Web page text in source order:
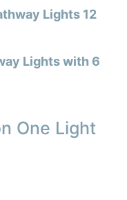
Lights 12
Lights with 6
One Light